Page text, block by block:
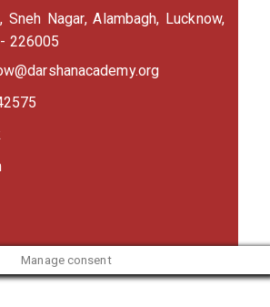
Sneh Nagar, Alambagh, Lucknow,
226005
Manage consent